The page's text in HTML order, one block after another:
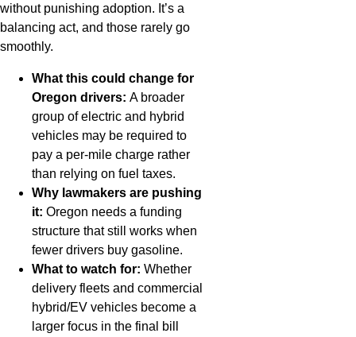
without punishing adoption. It’s a
balancing act, and those rarely go
smoothly.
What this could change for
Oregon drivers: A broader
group of electric and hybrid
vehicles may be required to
pay a per-mile charge rather
than relying on fuel taxes.
Why lawmakers are pushing
it: Oregon needs a funding
structure that still works when
fewer drivers buy gasoline.
What to watch for: Whether
delivery fleets and commercial
hybrid/EV vehicles become a
larger focus in the final bill